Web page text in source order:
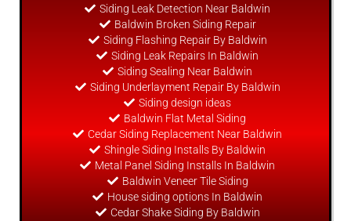
Siding Leak Detection Near Baldwin
Baldwin Broken Siding Repair
Siding Flashing Repair By Baldwin
Siding Leak Repairs In Baldwin
Siding Sealing Near Baldwin
Siding Underlayment Repair By Baldwin
Siding design ideas
Baldwin Flat Metal Siding
Cedar Siding Replacement Near Baldwin
Shingle Siding Installs By Baldwin
Metal Panel Siding Installs In Baldwin
Baldwin Veneer Tile Siding
House siding options In Baldwin
Cedar Shake Siding By Baldwin